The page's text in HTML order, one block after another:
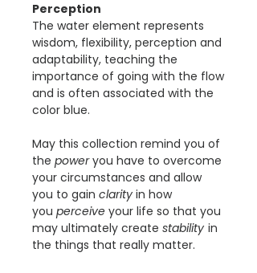
Perception
The water element represents
wisdom, flexibility, perception and
adaptability, teaching the
importance of going with the flow
and is often associated with the
color blue.
May this collection remind you of
the poweryou have to overcome
your circumstances and allow
you to gain clarity in how
you perceive your life so that you
may ultimately create stability in
the things that really matter.